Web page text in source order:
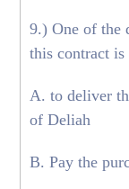
9.) One of the
this contract is
A. to deliver
of Deliah
B. Pay the